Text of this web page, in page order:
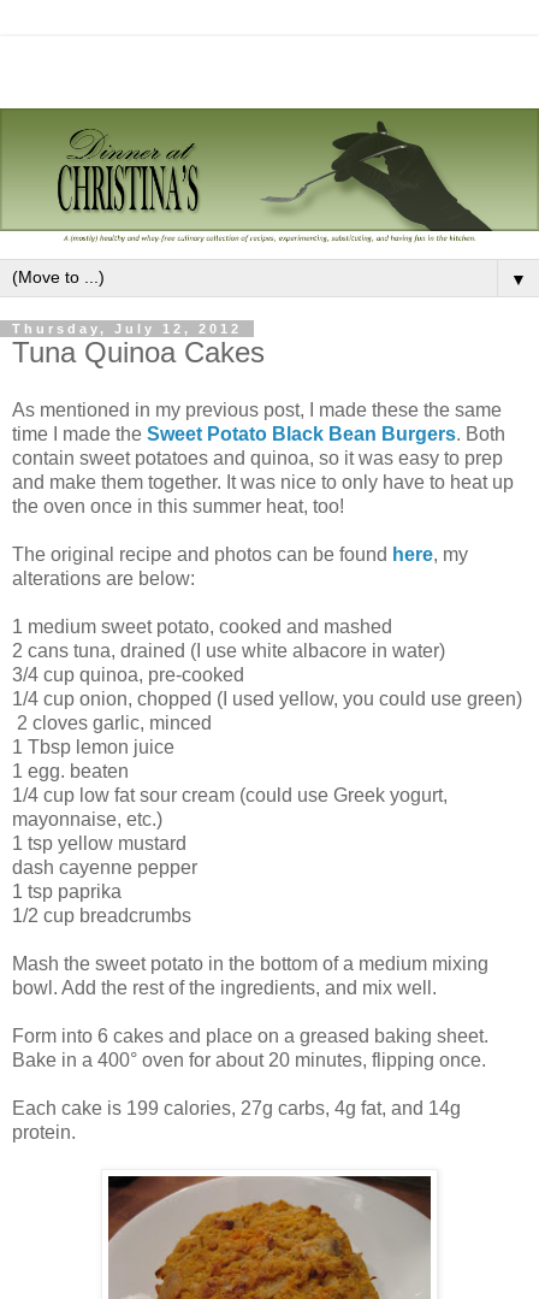
▼
Thursday, July 12, 2012
Tuna Quinoa Cakes
As mentioned in my previous post, I made these the same
time I made the Sweet Potato Black Bean Burgers. Both
contain sweet potatoes and quinoa, so it was easy to prep
and make them together. It was nice to only have to heat up
the oven once in this summer heat, too!
The original recipe and photos can be found here, my
alterations are below:
1 medium sweet potato, cooked and mashed
2 cans tuna, drained (I use white albacore in water)
3/4 cup quinoa, pre-cooked
1/4 cup onion, chopped (I used yellow, you could use green)
2 cloves garlic, minced
1 Tbsp lemon juice
1 egg. beaten
1/4 cup low fat sour cream (could use Greek yogurt,
mayonnaise, etc.)
1 tsp yellow mustard
dash cayenne pepper
1 tsp paprika
1/2 cup breadcrumbs
Mash the sweet potato in the bottom of a medium mixing
bowl. Add the rest of the ingredients, and mix well.
Form into 6 cakes and place on a greased baking sheet.
Bake in a 400° oven for about 20 minutes, flipping once.
Each cake is 199 calories, 27g carbs, 4g fat, and 14g
protein.